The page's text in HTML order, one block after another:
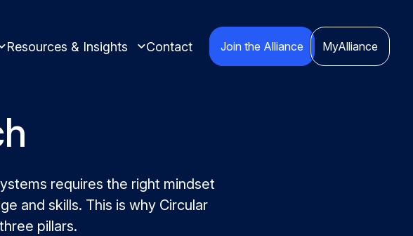
in circularity.
for plastic products.
Resources & Insights
Best practices and insights compiled
Contact Join the Alliance MyAlliance
requires the right mindset
and skills. This is why Circular
pillars.